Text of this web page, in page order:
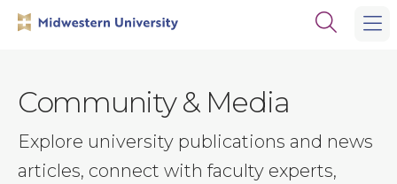
Open
Community & Media
Explore university publications and news
articles, connect with faculty experts,